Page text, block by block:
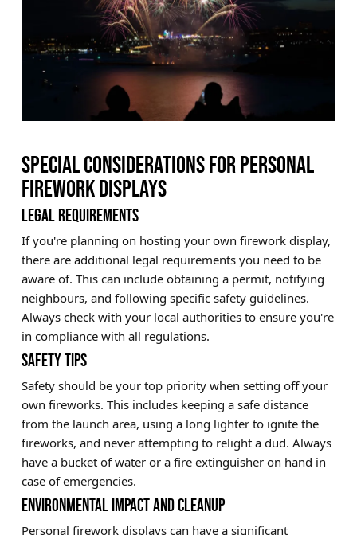
SPECIAL CONSIDERATIONS FOR PERSONAL
FIREWORK DISPLAYS
LEGAL REQUIREMENTS
If you're planning on hosting your own firework display,
there are additional legal requirements you need to be
aware of. This can include obtaining a permit, notifying
neighbours, and following specific safety guidelines.
Always check with your local authorities to ensure you're
in compliance with all regulations.
SAFETY TIPS
Safety should be your top priority when setting off your
own fireworks. This includes keeping a safe distance
from the launch area, using a long lighter to ignite the
fireworks, and never attempting to relight a dud. Always
have a bucket of water or a fire extinguisher on hand in
case of emergencies.
ENVIRONMENTAL IMPACT AND CLEANUP
Personal firework displays can have a significant